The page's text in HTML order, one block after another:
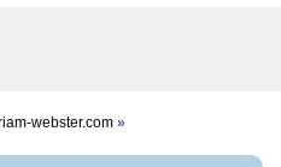
webster.com »